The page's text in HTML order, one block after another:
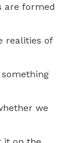
are formed
realities of
something
we